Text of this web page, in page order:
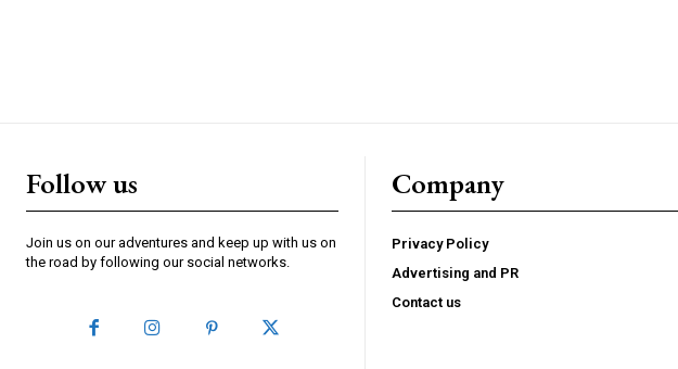
Follow us
Join us on our adventures and keep up with us on
the road by following our social networks.
Company
Privacy Policy
Advertising and PR
Contact us